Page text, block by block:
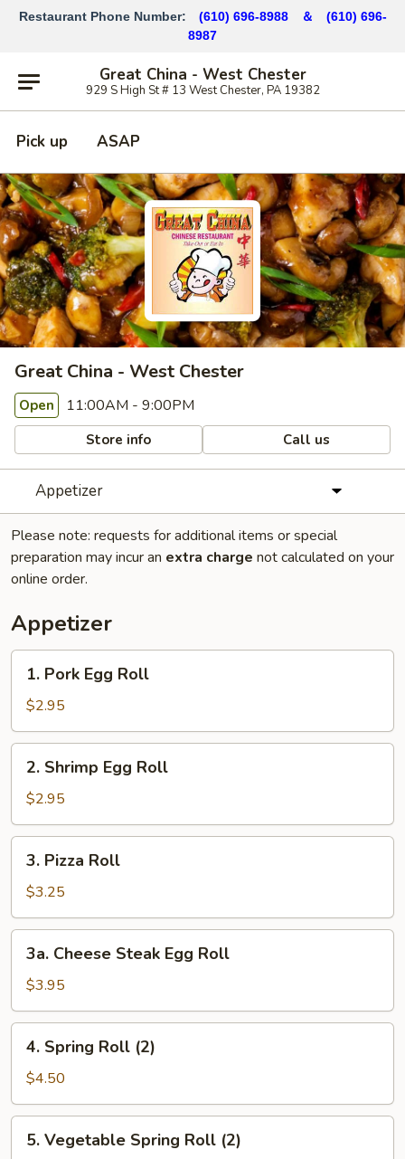
Restaurant Phone Number: (610) 696-8988 ＆ (610) 696-
8987
Great China - West Chester
929 S High St # 13 West Chester, PA 19382
Pick up ASAP
Great China - West Chester
Open 11:00AM - 9:00PM
Store info Call us
Appetizer
Please note: requests for additional items or special
preparation may incur an extra charge not calculated on your
online order.
Appetizer
Pork
Egg
Roll
1. Pork Egg Roll
$2.95
Shrimp
Egg
Roll
2. Shrimp Egg Roll
$2.95
Pizza
Roll
3. Pizza Roll
$3.25
Cheese
Steak
Egg
Roll
3a. Cheese Steak Egg Roll
$3.95
Spring
Roll
(2)
4. Spring Roll (2)
$4.50
Vegetable
5. Vegetable Spring Roll (2)